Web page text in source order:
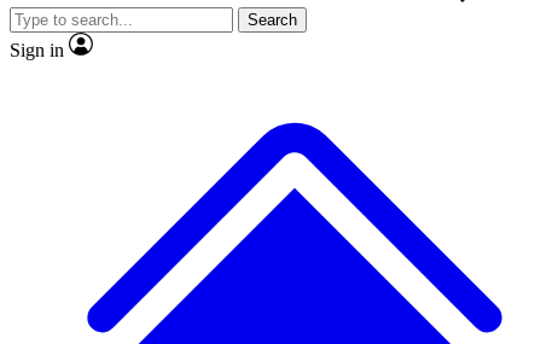
Search
Sign in